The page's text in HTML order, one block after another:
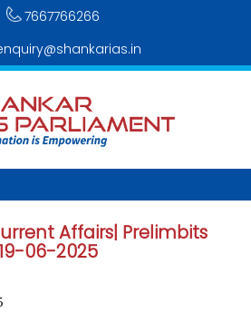
7667766266
Affairs| Prelimbits
06-2025